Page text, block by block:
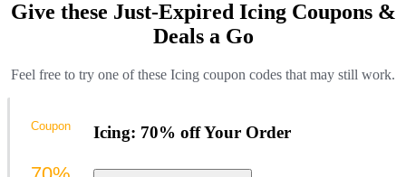
Give these Just-Expired Icing Coupons &
Deals a Go
Feel free to try one of these Icing coupon codes that may still work.
Icing: 70% off Your Order
Coupon